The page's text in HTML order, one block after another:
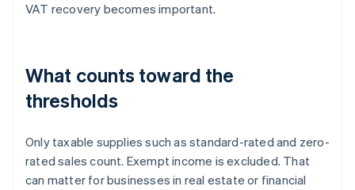
VAT recovery becomes important.
What counts toward the
thresholds
Only taxable supplies such as standard-rated and zero-
rated sales count. Exempt income is excluded. That
can matter for businesses in real estate or financial